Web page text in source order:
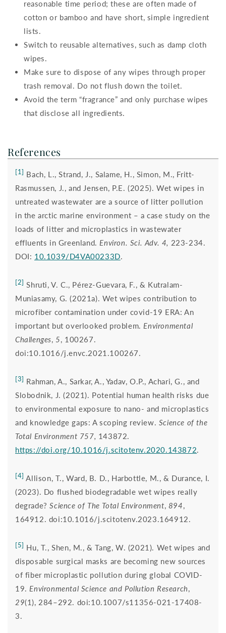
reasonable time period; these are often made of
cotton or bamboo and have short, simple ingredient
lists.
Switch to reusable alternatives, such as damp cloth
wipes.
Make sure to dispose of any wipes through proper
trash removal. Do not flush down the toilet.
Avoid the term “fragrance” and only purchase wipes
that disclose all ingredients.
References
[1] Bach, L., Strand, J., Salame, H., Simon, M., Fritt-
Rasmussen, J., and Jensen, P.E. (2025). Wet wipes in
untreated wastewater are a source of litter pollution
in the arctic marine environment – a case study on the
loads of litter and microplastics in wastewater
effluents in Greenland. Environ. Sci. Adv. 4, 223-234.
DOI: 10.1039/D4VA00233D.
[2] Shruti, V. C., Pérez-Guevara, F., & Kutralam-
Muniasamy, G. (2021a). Wet wipes contribution to
microfiber contamination under covid-19 ERA: An
important but overlooked problem. Environmental
Challenges, 5, 100267.
doi:10.1016/j.envc.2021.100267.
[3] Rahman, A., Sarkar, A., Yadav, O.P., Achari, G., and
Slobodnik, J. (2021). Potential human health risks due
to environmental exposure to nano- and microplastics
and knowledge gaps: A scoping review. Science of the
Total Environment 757, 143872.
https://doi.org/10.1016/j.scitotenv.2020.143872.
[4] Allison, T., Ward, B. D., Harbottle, M., & Durance, I.
(2023). Do flushed biodegradable wet wipes really
degrade?Science of The Total Environment, 894,
164912. doi:10.1016/j.scitotenv.2023.164912.
[5] Hu, T., Shen, M., & Tang, W. (2021). Wet wipes and
disposable surgical masks are becoming new sources
of fiber microplastic pollution during global COVID-
19. Environmental Science and Pollution Research,
29(1), 284–292. doi:10.1007/s11356-021-17408-
3.